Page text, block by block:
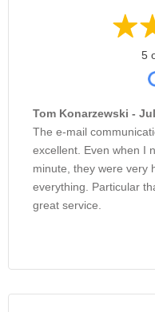
5
Tom Konarzewski -
The e-mail
excellent. Even when I
minute, they were very
everything. Particular
great service.